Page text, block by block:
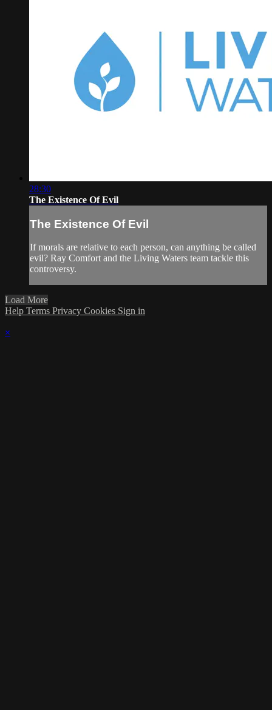
28:30
The Existence Of Evil
The Existence Of Evil
If morals are relative to each person, can anything be called
evil? Ray Comfort and the Living Waters team tackle this
controversy.
Load More
Help Terms Privacy Cookies Sign in
×